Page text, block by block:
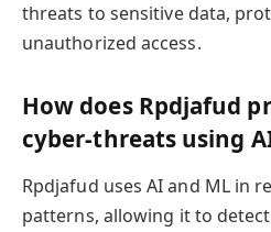
threats to sensitive data,
unauthorized access.
How does Rpdjafud
cyber-threats using
Rpdjafud uses AI and ML in
patterns, allowing it to